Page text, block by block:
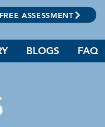
BLOGS FAQ
ASSESSMENT